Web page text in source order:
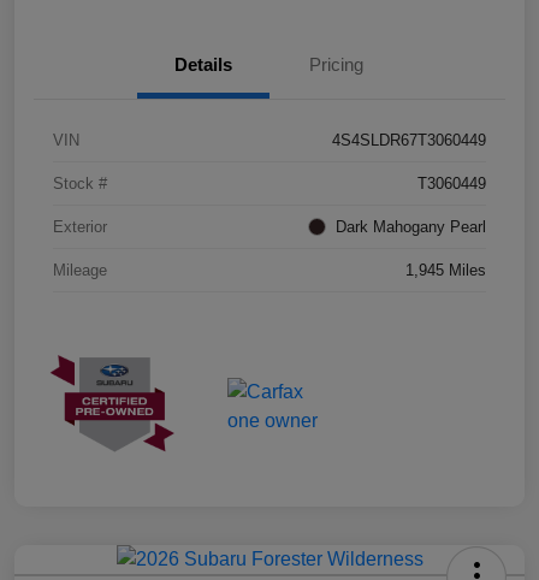
Details Pricing
VIN 4S4SLDR67T3060449
Stock # T3060449
Exterior Dark Mahogany Pearl
Mileage 1,945 Miles